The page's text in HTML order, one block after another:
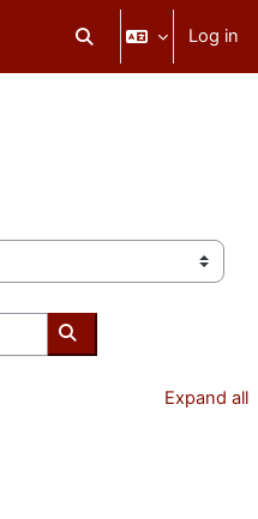
Toggle search input
Log in
Search courses
Expand all